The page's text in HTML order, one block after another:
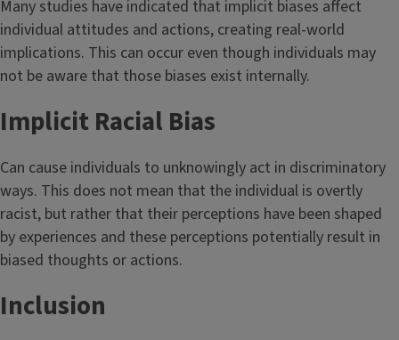
Many studies have indicated that implicit biases affect
individual attitudes and actions, creating real-world
implications. This can occur even though individuals may
not be aware that those biases exist internally.
Implicit Racial Bias
Can cause individuals to unknowingly act in discriminatory
ways. This does not mean that the individual is overtly
racist, but rather that their perceptions have been shaped
by experiences and these perceptions potentially result in
biased thoughts or actions.
Inclusion